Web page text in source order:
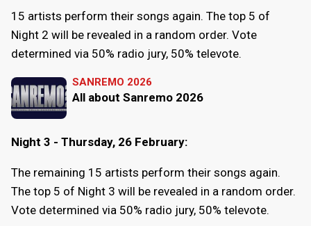
15 artists perform their songs again. The top 5 of
Night 2 will be revealed in a random order. Vote
determined via 50% radio jury, 50% televote.
SANREMO 2026
All about Sanremo 2026
Night 3 - Thursday, 26 February:
The remaining 15 artists perform their songs again.
The top 5 of Night 3 will be revealed in a random order.
Vote determined via 50% radio jury, 50% televote.